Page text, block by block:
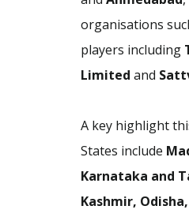
organisations
players including
Limited and
A key highlight
States include
Karnataka and
Kashmir,